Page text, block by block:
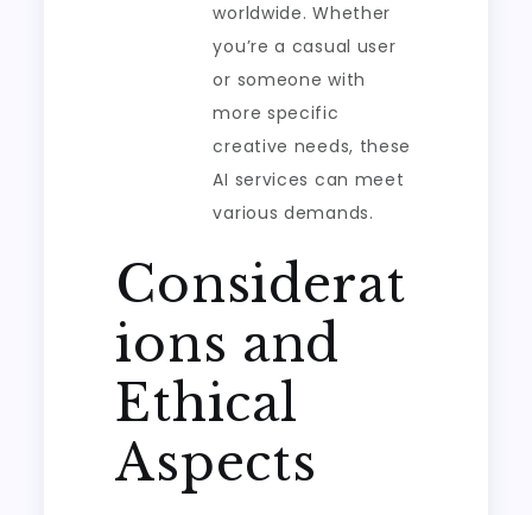
worldwide. Whether
you’re a casual user
or someone with
more specific
creative needs, these
AI services can meet
various demands.
Considerat
ions and
Ethical
Aspects